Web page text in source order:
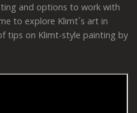
and options to work with
to explore Klimt´s art in
tips on Klimt-style painting by